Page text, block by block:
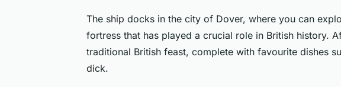
The ship docks in the city of Dover, where you can
fortress that has played a crucial role in British history.
traditional British feast, complete with favourite dishes
dick.